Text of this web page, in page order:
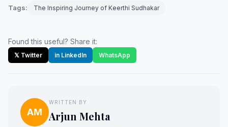
Tags: The Inspiring Journey of Keerthi Sudhakar
Found this useful? Share it:
𝕏 Twitter in LinkedIn WhatsApp
AM
WRITTEN BY
Arjun Mehta